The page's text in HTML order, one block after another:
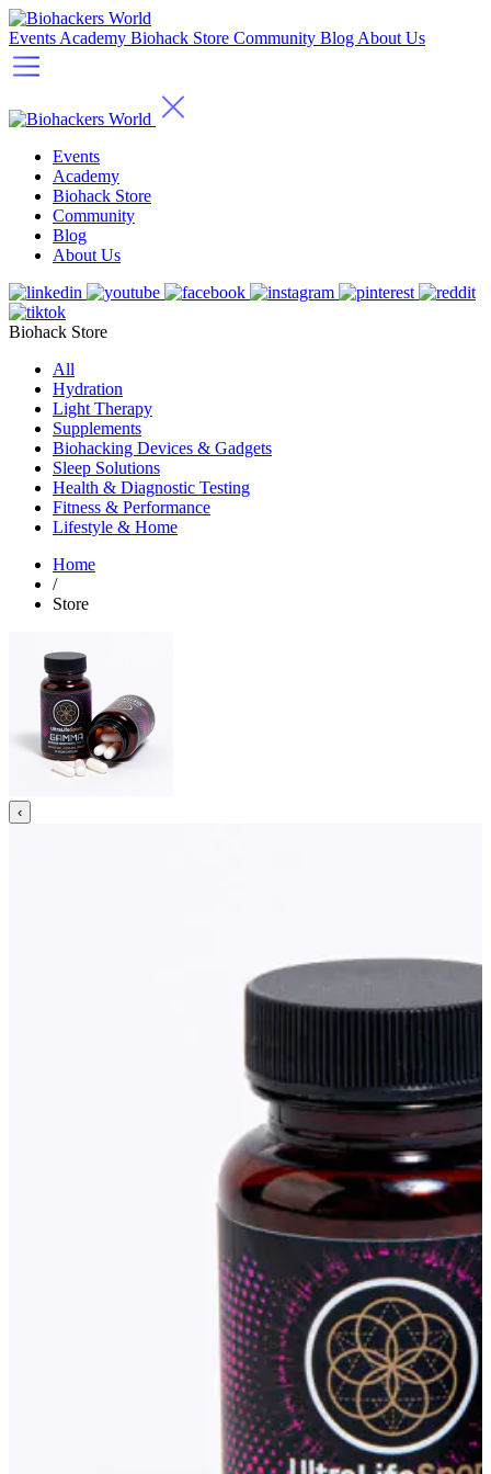
Events Academy Biohack Store Community Blog About Us
Events
Academy
Biohack Store
Community
Blog
About Us
Biohack Store
All
Hydration
Light Therapy
Supplements
Biohacking Devices & Gadgets
Sleep Solutions
Health & Diagnostic Testing
Fitness & Performance
Lifestyle & Home
Home
/
Store
‹